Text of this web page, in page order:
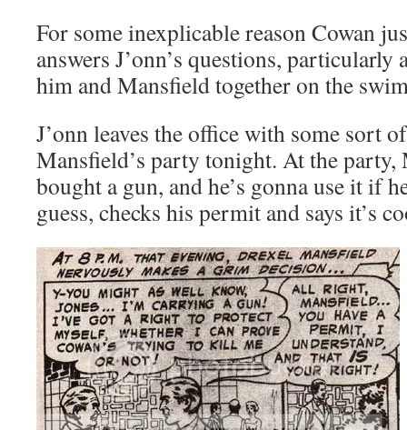
For some inexplicable reason Cowan
answers J’onn’s questions,
him and Mansfield together on the
J’onn leaves the office with some sort
Mansfield’s party tonight. At the party,
bought a gun, and he’s gonna use it if
guess, checks his permit and says it’s